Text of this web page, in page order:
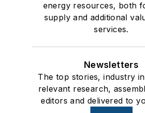
energy resources, both
supply and additional
services.
Newsletters
The top stories, industry
relevant research,
editors and delivered to